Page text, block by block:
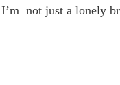
not just a lonely